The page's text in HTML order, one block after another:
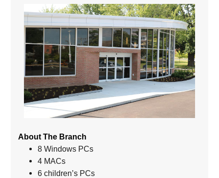
About The Branch
8 Windows PCs
4 MACs
6 children’s PCs